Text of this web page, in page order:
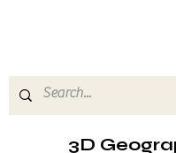
3D